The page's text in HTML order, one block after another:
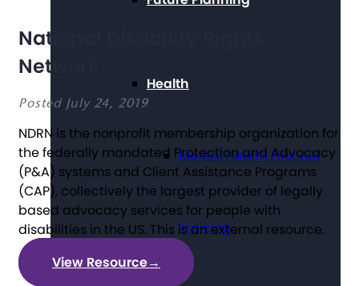
Health
Mental Health First Aid
Training
National Disability Rights
Network
Posted July 24, 2019
NDRN is the nonprofit membership organization for
the federally mandated Protection and Advocacy
(P&A) systems and Client Assistance Programs
(CAP), collectively the largest provider of legally
based advocacy services for people with
disabilities in the US. This is an external resource.
View Resource→